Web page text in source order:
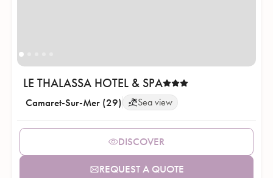
LE THALASSA HOTEL & SPA
Camaret-Sur-Mer (29) Sea view
DISCOVER
REQUEST A QUOTE